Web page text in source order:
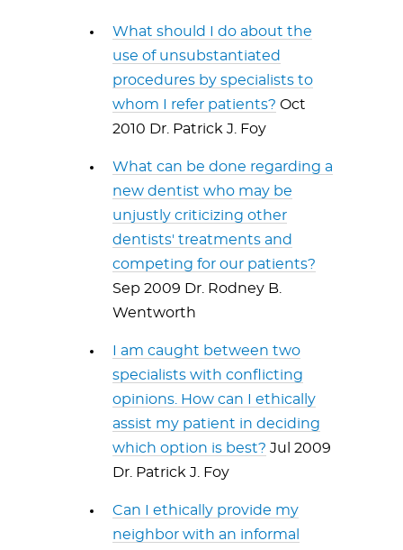
What should I do about the
use of unsubstantiated
procedures by specialists to
whom I refer patients? Oct
2010 Dr. Patrick J. Foy
What can be done regarding a
new dentist who may be
unjustly criticizing other
dentists' treatments and
competing for our patients?
Sep 2009 Dr. Rodney B.
Wentworth
I am caught between two
specialists with conflicting
opinions. How can I ethically
assist my patient in deciding
which option is best? Jul 2009
Dr. Patrick J. Foy
Can I ethically provide my
neighbor with an informal